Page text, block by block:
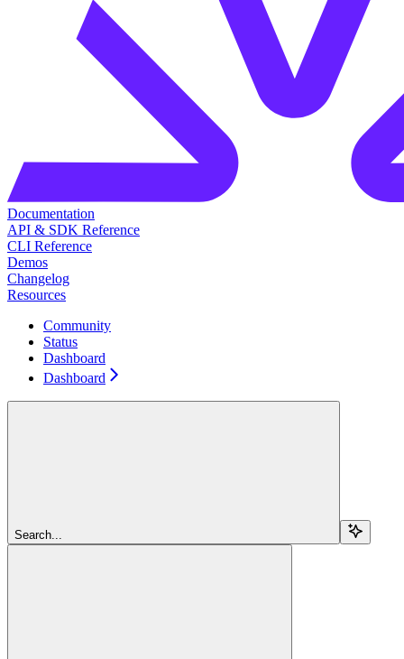
Documentation
API & SDK Reference
CLI Reference
Demos
Changelog
Resources
Community
Status
Dashboard
Dashboard
Search...